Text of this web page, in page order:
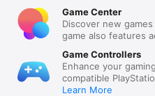
Game Center
Discover new
game also features
Game Controllers
Enhance your
compatible
Learn More